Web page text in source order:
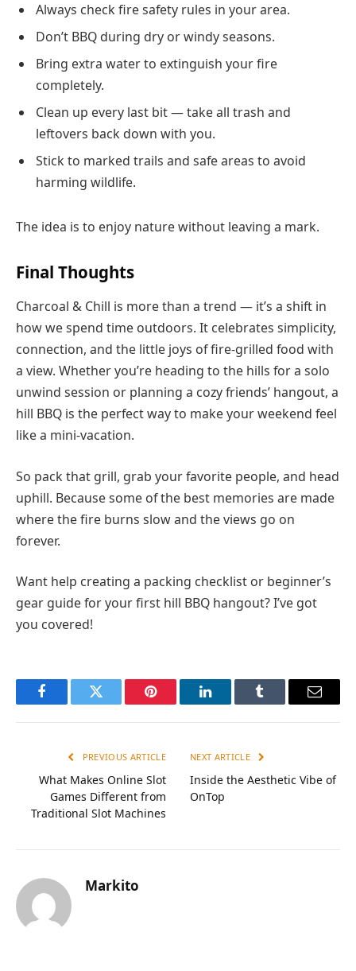
Always check fire safety rules in your area.
Don’t BBQ during dry or windy seasons.
Bring extra water to extinguish your fire
completely.
Clean up every last bit — take all trash and
leftovers back down with you.
Stick to marked trails and safe areas to avoid
harming wildlife.
The idea is to enjoy nature without leaving a mark.
Final Thoughts
Charcoal & Chill is more than a trend — it’s a shift in
how we spend time outdoors. It celebrates simplicity,
connection, and the little joys of fire-grilled food with
a view. Whether you’re heading to the hills for a solo
unwind session or planning a cozy friends’ hangout, a
hill BBQ is the perfect way to make your weekend feel
like a mini-vacation.
So pack that grill, grab your favorite people, and head
uphill. Because some of the best memories are made
where the fire burns slow and the views go on
forever.
Want help creating a packing checklist or beginner’s
gear guide for your first hill BBQ hangout? I’ve got
you covered!
FacebookTwitter Pinterest LinkedInTumblr Email
PREVIOUS ARTICLE
What Makes Online Slot
Games Different from
Traditional Slot Machines
NEXT ARTICLE
Inside the Aesthetic Vibe of
OnTop
Markito